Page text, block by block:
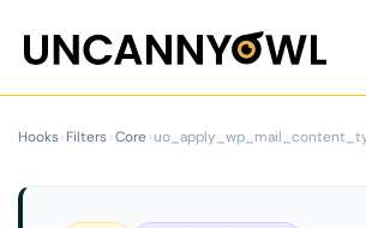
content
Hooks›Filters›Core›